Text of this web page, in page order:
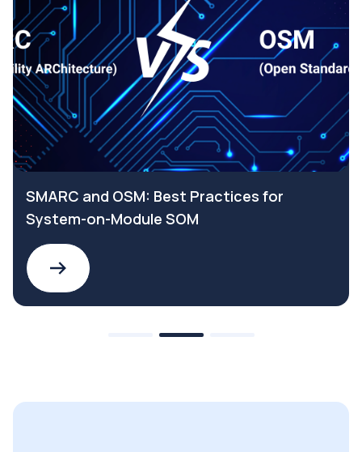
SMARC and OSM: Best Practices for
System-on-Module SOM